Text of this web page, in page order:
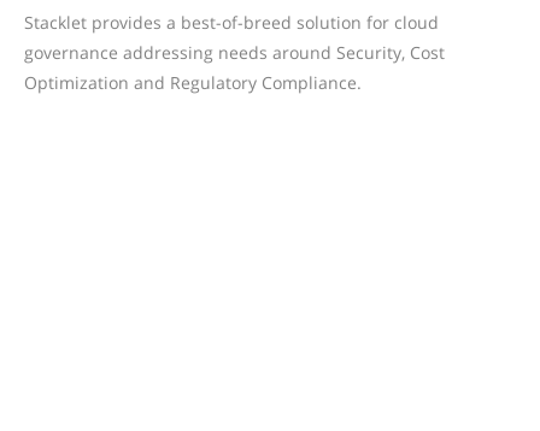
Stacklet provides a best-of-breed solution for cloud
governance addressing needs around Security, Cost
Optimization and Regulatory Compliance.